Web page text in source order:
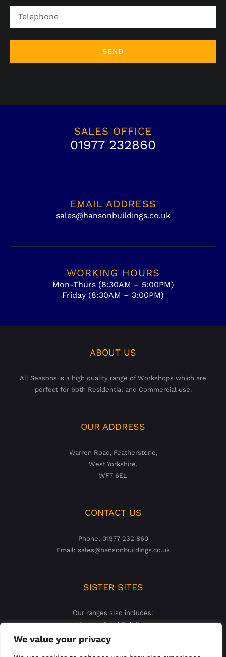
We value your privacy
SALES OFFICE
01977 232860
EMAIL ADDRESS
sales@hansonbuildings.co.uk
WORKING HOURS
Mon-Thurs (8:30AM – 5:00PM)
Friday (8:30AM – 3:00PM)
ABOUT US
All Seasons is a high quality range of Workshops which are
perfect for both Residential and Commercial use.
OUR ADDRESS
Warren Road, Featherstone,
West Yorkshire,
WF7 6EL
CONTACT US
Phone: 01977 232 860
Email: sales@hansonbuildings.co.uk
SISTER SITES
Our ranges also includes:
Hanson Steel Buildings
Hanson Concrete Garages